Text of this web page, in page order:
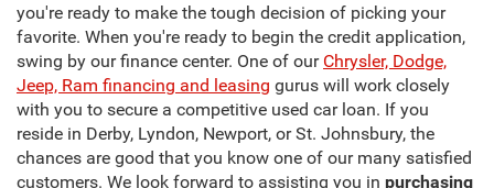
you're ready to make the tough decision of picking your
favorite. When you're ready to begin the credit application,
swing by our finance center. One of our Chrysler, Dodge,
Jeep, Ram financing and leasing gurus will work closely
with you to secure a competitive used car loan. If you
reside in Derby, Lyndon, Newport, or St. Johnsbury, the
chances are good that you know one of our many satisfied
customers. We look forward to assisting you in purchasing